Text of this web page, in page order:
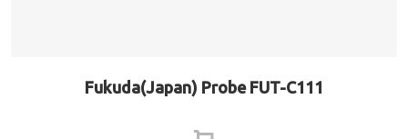
Fukuda(Japan) Probe FUT-C111